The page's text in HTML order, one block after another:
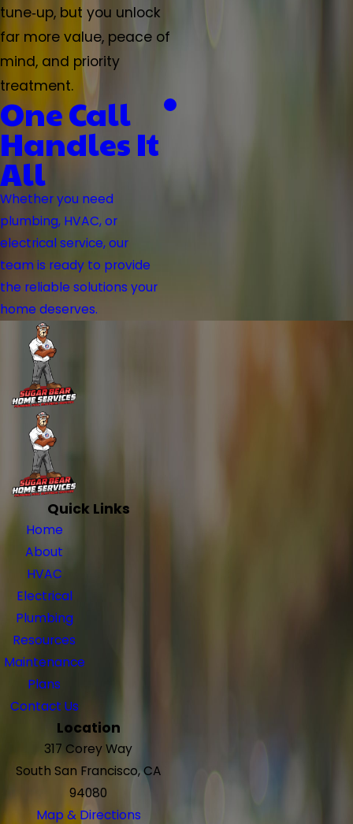
tune‑up, but you unlock
far more value, peace of
mind, and priority
treatment.
One Call
Handles It
All
Whether you need
plumbing, HVAC, or
electrical service, our
team is ready to provide
the reliable solutions your
home deserves.
Quick Links
Home
About
HVAC
Electrical
Plumbing
Resources
Maintenance
Plans
Contact Us
Location
317 Corey Way
South San Francisco, CA
94080
Map & Directions